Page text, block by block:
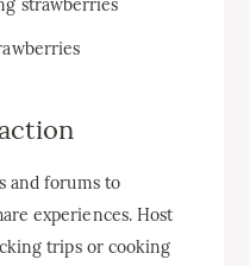
and forums to
experiences. Host
trips or cooking